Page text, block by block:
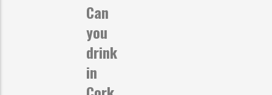
Can
you
drink
in